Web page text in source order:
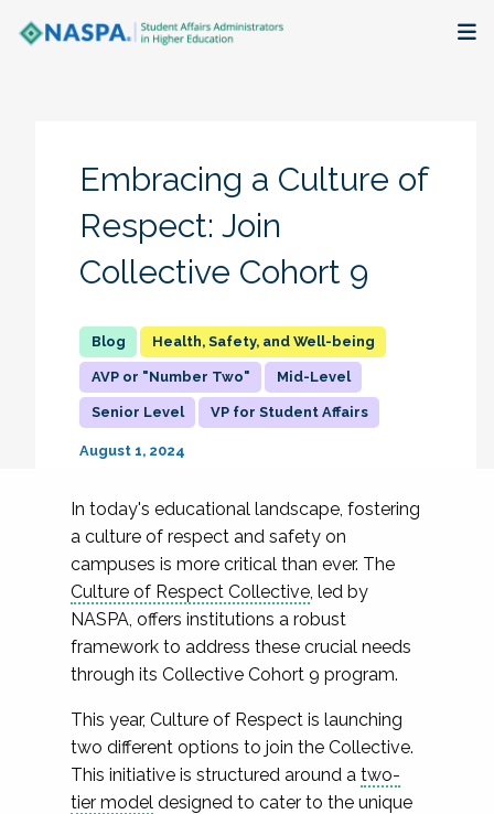
Research + Publications
The Latest
Embracing a Culture of
Respect: Join
Collective Cohort 9
Health, Safety, and Well-being
AVP or "Number Two" Mid-Level
Senior Level VP for Student Affairs
August 1, 2024
In today's educational landscape, fostering
a culture of respect and safety on
campuses is more critical than ever. The
Culture of Respect Collective, led by
NASPA, offers institutions a robust
framework to address these crucial needs
through its Collective Cohort 9 program.
This year, Culture of Respect is launching
two different options to join the Collective.
This initiative is structured around a two-
tier model designed to cater to the unique